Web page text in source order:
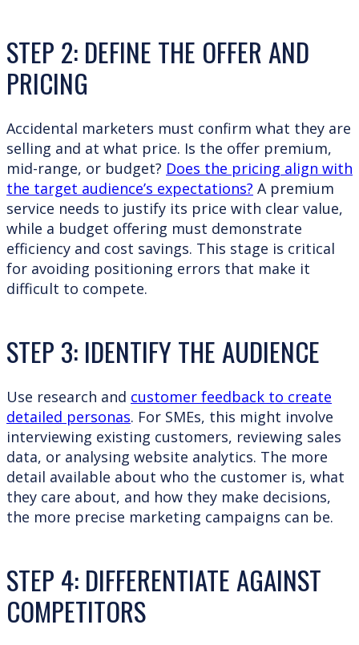
STEP 2: DEFINE THE OFFER AND
PRICING
Accidental marketers must confirm what they are
selling and at what price. Is the offer premium,
mid-range, or budget? Does the pricing align with
the target audience’s expectations? A premium
service needs to justify its price with clear value,
while a budget offering must demonstrate
efficiency and cost savings. This stage is critical
for avoiding positioning errors that make it
difficult to compete.
STEP 3: IDENTIFY THE AUDIENCE
Use research and customer feedback to create
detailed personas. For SMEs, this might involve
interviewing existing customers, reviewing sales
data, or analysing website analytics. The more
detail available about who the customer is, what
they care about, and how they make decisions,
the more precise marketing campaigns can be.
STEP 4: DIFFERENTIATE AGAINST
COMPETITORS